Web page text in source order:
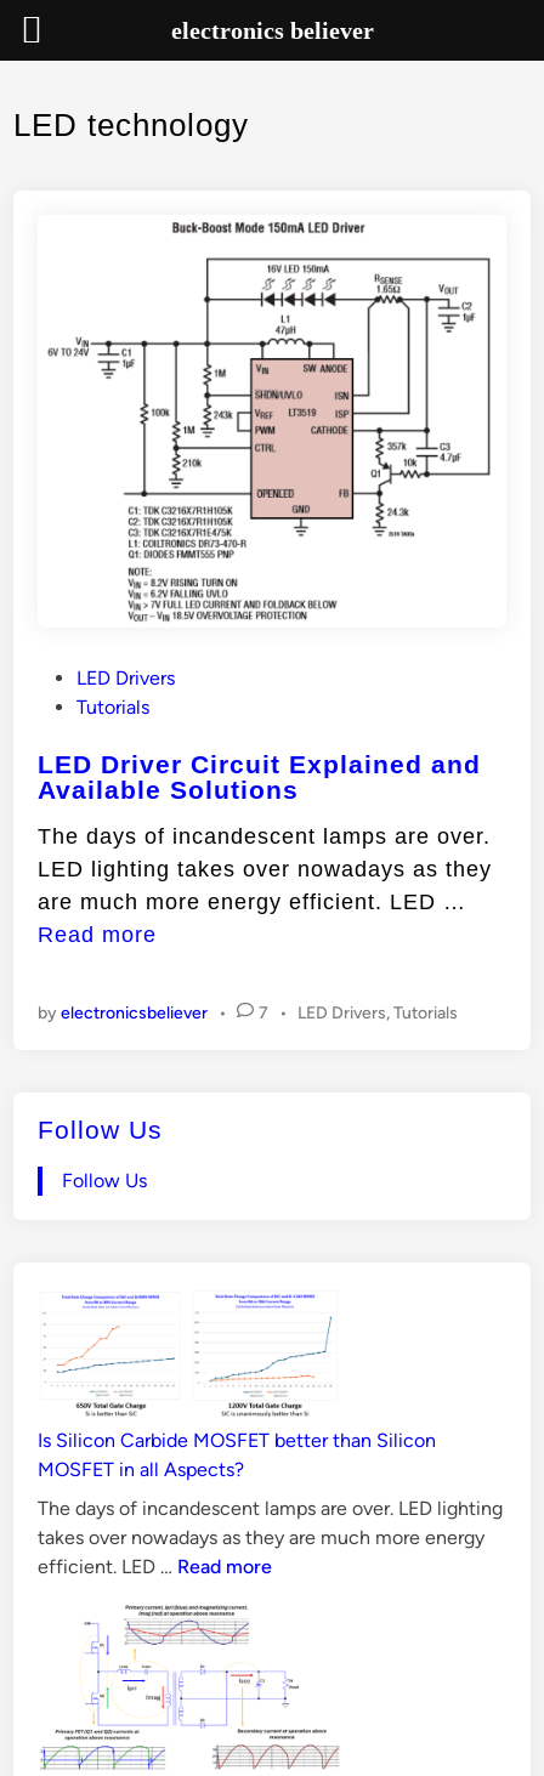
content
LED technology
t
e
n
LED Drivers
Tutorials
LED Driver Circuit Explained and
Available Solutions
The days of incandescent lamps are over.
LED lighting takes over nowadays as they
are much more energy efficient. LED …
a
Read more
byelectronicsbeliever • 7 •
P
LED Drivers,Tutorials
Follow Us
Follow Us
Is Silicon Carbide MOSFET better than Silicon
MOSFET in all Aspects?
The days of incandescent lamps are over. LED lighting
takes over nowadays as they are much more energy
efficient. LED … Is
Carbide
better
than
Silicon
MOSFET
Read more
electronics believer